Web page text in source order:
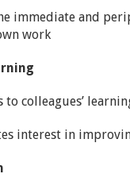
and
work
colleagues’
interest in